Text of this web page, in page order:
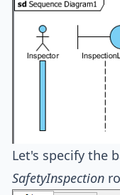
Let's specify the
SafetyInspection